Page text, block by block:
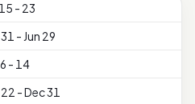
- 23
- Jun 29
- 14
- Dec 31